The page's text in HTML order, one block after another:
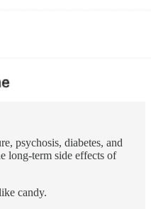
psychosis, diabetes, and
long-term side effects of
candy.